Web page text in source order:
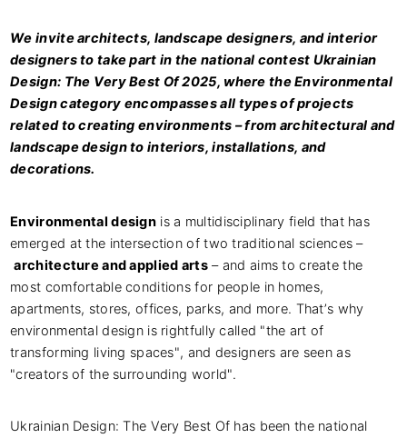
We invite architects, landscape designers, and interior
designers to take part in the national contest Ukrainian
Design: The Very Best Of 2025, where the Environmental
Design category encompasses all types of projects
related to creating environments – from architectural and
landscape design to interiors, installations, and
decorations.
Environmental design is a multidisciplinary field that has
emerged at the intersection of two traditional sciences –
architecture and applied arts– and aims to create the
most comfortable conditions for people in homes,
apartments, stores, offices, parks, and more. That’s why
environmental design is rightfully called "the art of
transforming living spaces", and designers are seen as
"creators of the surrounding world".
Ukrainian Design: The Very Best Of has been the national